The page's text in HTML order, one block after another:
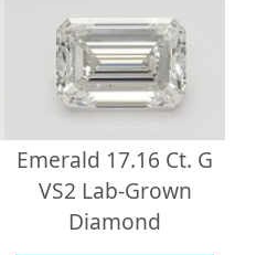
Emerald 17.16 Ct. G
VS2 Lab-Grown
Diamond